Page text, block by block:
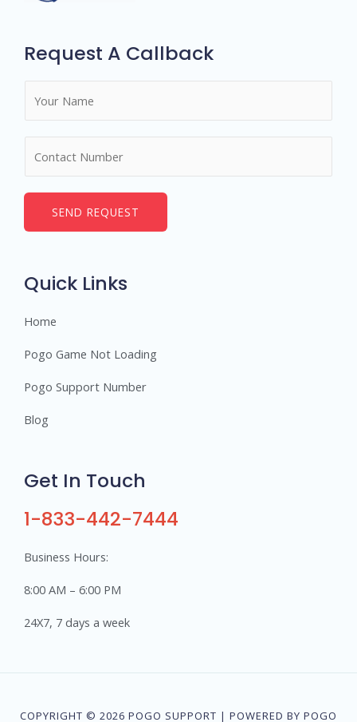
Request A Callback
*
e
SEND REQUEST
Quick Links
Home
Pogo Game Not Loading
Pogo Support Number
Blog
Get In Touch
1-833-442-7444
Business Hours:
8:00 AM – 6:00 PM
24X7, 7 days a week
COPYRIGHT © 2026 POGO SUPPORT | POWERED BY POGO